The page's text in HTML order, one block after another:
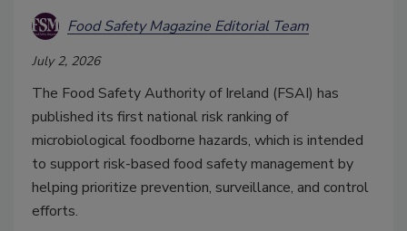
Food Safety Magazine Editorial Team
July 2, 2026
The Food Safety Authority of Ireland (FSAI) has
published its first national risk ranking of
microbiological foodborne hazards, which is intended
to support risk-based food safety management by
helping prioritize prevention, surveillance, and control
efforts.